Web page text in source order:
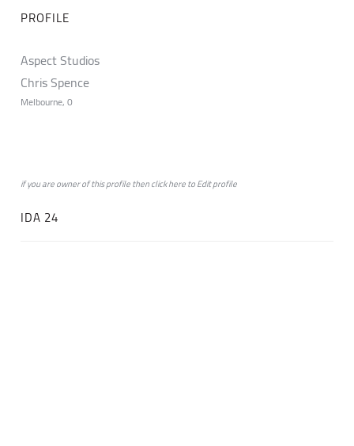
PROFILE
Aspect Studios
Chris Spence
Melbourne, 0
if you are owner of this profile then clickheretoEdit profile
IDA 24